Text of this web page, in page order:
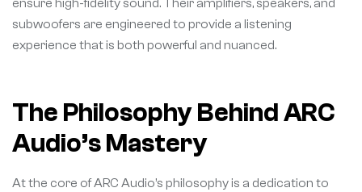
ensure high-fidelity sound. Their amplifiers, speakers, and
subwoofers are engineered to provide a listening
experience that is both powerful and nuanced.
The Philosophy Behind ARC
Audio’s Mastery
At the core of ARC Audio’s philosophy is a dedication to